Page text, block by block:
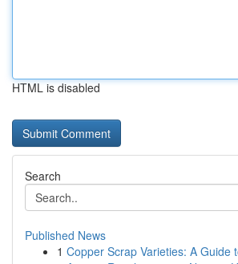
HTML is disabled
Search
Published News
1 Copper Scrap Varieties: A Guide